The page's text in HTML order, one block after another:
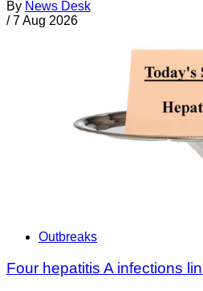
By News Desk
/ 7 Aug 2026
Outbreaks
Four hepatitis A infections